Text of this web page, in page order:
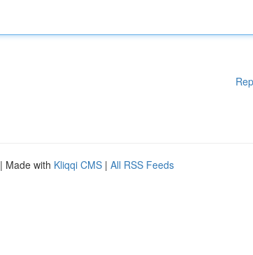
| Made with Kliqqi CMS | All RSS Feeds